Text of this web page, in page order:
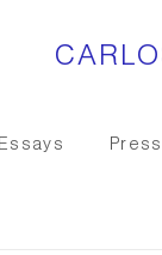
Essays Press